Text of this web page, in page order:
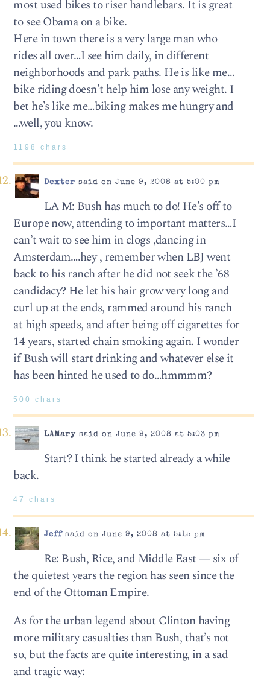
most used bikes to riser handlebars. It is great
to see Obama on a bike.
Here in town there is a very large man who
rides all over…I see him daily, in different
neighborhoods and park paths. He is like me…
bike riding doesn’t help him lose any weight. I
bet he’s like me…biking makes me hungry and
…well, you know.
1198 chars
Dexter said on June 9, 2008 at 5:00 pm
LA M: Bush has much to do! He’s off to
Europe now, attending to important matters…I
can’t wait to see him in clogs ,dancing in
Amsterdam….hey , remember when LBJ went
back to his ranch after he did not seek the ’68
candidacy? He let his hair grow very long and
curl up at the ends, rammed around his ranch
at high speeds, and after being off cigarettes for
14 years, started chain smoking again. I wonder
if Bush will start drinking and whatever else it
has been hinted he used to do…hmmmm?
500 chars
LAMarysaid on June 9, 2008 at 5:03 pm
Start? I think he started already a while
back.
47 chars
Jeffsaid on June 9, 2008 at 5:15 pm
Re: Bush, Rice, and Middle East — six of
the quietest years the region has seen since the
end of the Ottoman Empire.
As for the urban legend about Clinton having
more military casualties than Bush, that’s not
so, but the facts are quite interesting, in a sad
and tragic way: